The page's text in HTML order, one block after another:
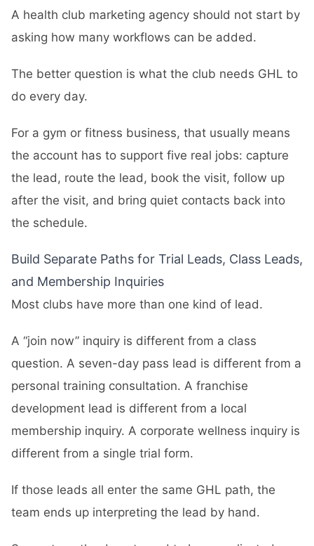
A health club marketing agency should not start by
asking how many workflows can be added.
The better question is what the club needs GHL to
do every day.
For a gym or fitness business, that usually means
the account has to support five real jobs: capture
the lead, route the lead, book the visit, follow up
after the visit, and bring quiet contacts back into
the schedule.
Build Separate Paths for Trial Leads, Class Leads,
and Membership Inquiries
Most clubs have more than one kind of lead.
A “join now” inquiry is different from a class
question. A seven-day pass lead is different from a
personal training consultation. A franchise
development lead is different from a local
membership inquiry. A corporate wellness inquiry is
different from a single trial form.
If those leads all enter the same GHL path, the
team ends up interpreting the lead by hand.